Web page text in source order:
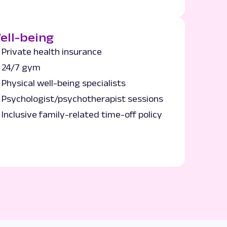
being
Private health insurance
24/7 gym
Physical well-being specialists
Psychologist/psychotherapist sessions
Inclusive family-related time-off policy